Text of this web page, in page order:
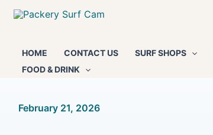
Skip
HOME CONTACT US SURF SHOPS
FOOD & DRINK
By/
February 21, 2026